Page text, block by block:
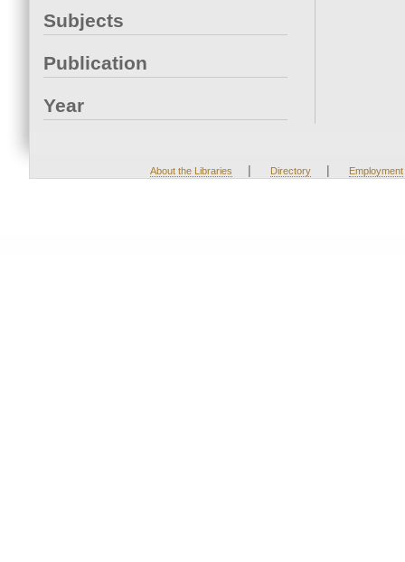
Subjects
Publication
Year
About the Libraries | Directory | Employment